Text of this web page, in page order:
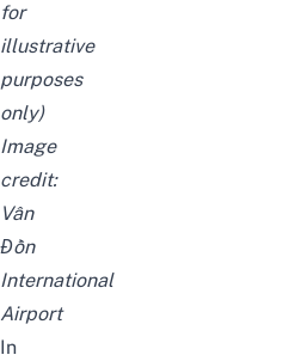
for
illustrative
purposes
only)
Image
credit:
Vân
Đồn
International
Airport
In